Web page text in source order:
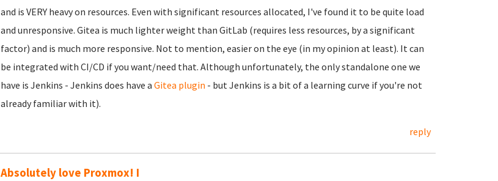
and is VERY heavy on resources. Even with significant resources allocated, I've found it to be quite load
and unresponsive. Gitea is much lighter weight than GitLab (requires less resources, by a significant
factor) and is much more responsive. Not to mention, easier on the eye (in my opinion at least). It can
be integrated with CI/CD if you want/need that. Although unfortunately, the only standalone one we
have is Jenkins - Jenkins does have a Gitea plugin - but Jenkins is a bit of a learning curve if you're not
already familiar with it).
reply
Absolutely love Proxmox! I